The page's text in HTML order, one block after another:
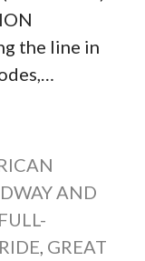
the line in
AND
FULL-
, GREAT